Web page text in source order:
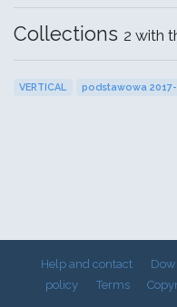
Collections 2 with
VERTICAL podstawowa
Help and contact
policy
Terms